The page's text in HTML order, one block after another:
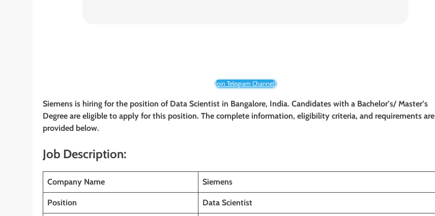
Join Telegram Channel!
Siemens is hiring for the position of Data Scientist in Bangalore, India. Candidates with a Bachelor’s/ Master’s
Degree are eligible to apply for this position. The complete information, eligibility criteria, and requirements are
provided below.
Job Description:
Company Name Siemens
Position Data Scientist